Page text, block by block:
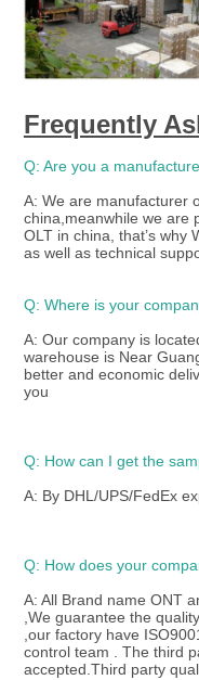
Frequently
Q: Are you a
A: We are manufacturer
china,meanwhile we are
OLT in china, that’s why
as well as technical
Q: Where is your
A: Our company is
warehouse is Near
better and economic
you
Q: How can I get the
A: By DHL/UPS/FedEx
Q: How does your
A: All Brand name ONT
,We guarantee the
,our factory have
control team . The third
accepted.Third party